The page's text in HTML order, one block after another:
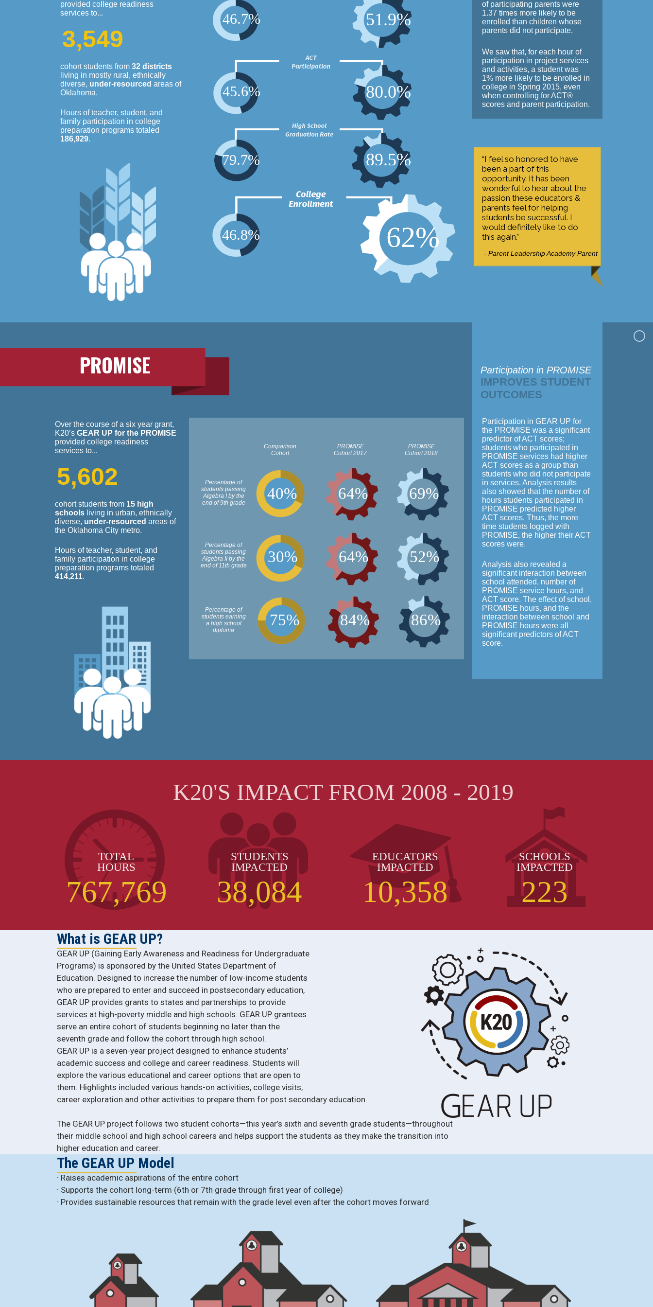
provided college readiness
services to...
cohort students from 32 districts
living in mostly rural, ethnically
diverse, under-resourced areas of
Oklahoma.
Hours of teacher, student, and
family participation in college
preparation programs totaled
186,929.
3,549
46.7% 51.9%
80.0%
89.5%
62%
45.6%
79.7%
46.8%
of participating parents were
1.37 times more likely to be
enrolled than children whose
parents did not participate.
We saw that, for each hour of
participation in project services
and activities, a student was
1% more likely to be enrolled in
college in Spring 2015, even
when controlling for ACT®
scores and parent participation.
“I feel so honored to have
been a part of this
opportunity. It has been
wonderful to hear about the
passion these educators &
parents feel for helping
students be successful. I
would definitely like to do
this again.”
- Parent Leadership Academy Parent
PROMISE
Over the course of a six year grant,
K20’s GEAR UP for the PROMISE
provided college readiness
services to...
cohort students from 15 high
schools living in urban, ethnically
diverse, under-resourced areas of
the Oklahoma City metro.
Hours of teacher, student, and
family participation in college
preparation programs totaled
414,211.
5,602
Participation in GEAR UP for
the PROMISE was a significant
predictor of ACT scores;
students who participated in
PROMISE services had higher
ACT scores as a group than
students who did not participate
in services. Analysis results
also showed that the number of
hours students participated in
PROMISE predicted higher
ACT scores. Thus, the more
time students logged with
PROMISE, the higher their ACT
scores were.
Analysis also revealed a
significant interaction between
school attended, number of
PROMISE service hours, and
ACT score. The effect of school,
PROMISE hours, and the
interaction between school and
PROMISE hours were all
significant predictors of ACT
score.
IMPROVES STUDENT
OUTCOMES
Participation in PROMISE
40%
30%
75%
64%
64%
84%
69%
52%
86%
Comparison
Cohort
Percentage of
students passing
Algebra I by the
end of 9th grade
Percentage of
students passing
Algebra II by the
end of 11th grade
Percentage of
students earning
a high school
diploma
PROMISE
Cohort 2017
PROMISE
Cohort 2018
K20'S IMPACT FROM 2008 - 2019
TOTAL
HOURS
767,769 38,084 10,358 223
STUDENTS
IMPACTED
EDUCATORS
IMPACTED
SCHOOLS
IMPACTED
What is GEAR UP?
GEAR UP (Gaining Early Awareness and Readiness for Undergraduate
Programs) is sponsored by the United States Department of
Education. Designed to increase the number of low-income students
who are prepared to enter and succeed in postsecondary education,
GEAR UP provides grants to states and partnerships to provide
services at high-poverty middle and high schools. GEAR UP grantees
serve an entire cohort of students beginning no later than the
seventh grade and follow the cohort through high school.
GEAR UP is a seven-year project designed to enhance students’
academic success and college and career readiness. Students will
explore the various educational and career options that are open to
them. Highlights included various hands-on activities, college visits,
career exploration and other activities to prepare them for post secondary education.
The GEAR UP project follows two student cohorts—this year’s sixth and seventh grade students—throughout
their middle school and high school careers and helps support the students as they make the transition into
higher education and career.
The GEAR UP Model
· Raises academic aspirations of the entire cohort
· Supports the cohort long-term (6th or 7th grade through first year of college)
· Provides sustainable resources that remain with the grade level even after the cohort moves forward